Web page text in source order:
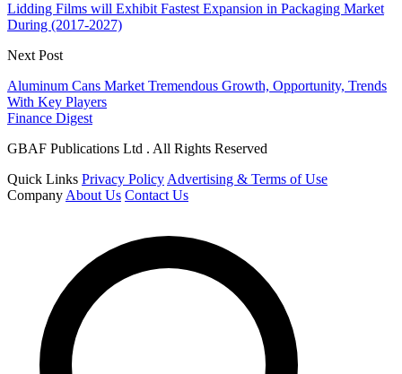
Lidding Films will Exhibit Fastest Expansion in Packaging Market
During (2017-2027)
Next Post
Aluminum Cans Market Tremendous Growth, Opportunity, Trends
With Key Players
Finance Digest
GBAF Publications Ltd . All Rights Reserved
Quick Links Privacy Policy Advertising & Terms of Use
Company About Us Contact Us